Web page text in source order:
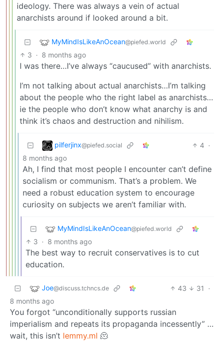
ideology. There was always a vein of actual
anarchists around if looked around a bit.
MyMindIsLikeAnOcean@piefed.world
3 · 8 months ago
I was there…I’ve always “caucused” with anarchists.
I’m not talking about actual anarchists…I’m talking
about the people who the right label as anarchists…
ie the people who don’t know what anarchy is and
think it’s chaos and destruction and nihilism.
pilferjinx@piefed.social 4 ·
8 months ago
Ah, I find that most people I encounter can’t define
socialism or communism. That’s a problem. We
need a robust education system to encourage
curiosity on subjects we aren’t familiar with.
MyMindIsLikeAnOcean@piefed.world
3 · 8 months ago
The best way to recruit conservatives is to cut
education.
Joe@discuss.tchncs.de 43 31
·
8 months ago
You forgot “unconditionally supports russian
imperialism and repeats its propaganda incessently” …
wait, this isn’t lemmy.ml 🫠